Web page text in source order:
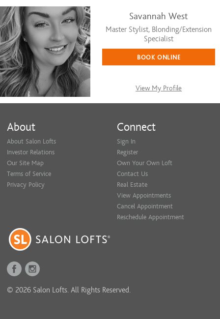
Savannah West
Master Stylist, Blonding/Extension
Specialist
BOOK ONLINE
View My Profile
About
About Salon Lofts
Investor Relations
Our Site Map
Terms of Service
Privacy Policy
Connect
Sign In
Register
Own Your Own Loft
Contact Us
Real Estate
View Appointments
Cancel Appointment
Reschedule Appointment
© 2026 Salon Lofts. All Rights Reserved.